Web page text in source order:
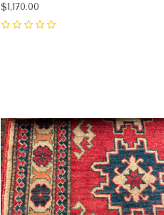
$1,170.00